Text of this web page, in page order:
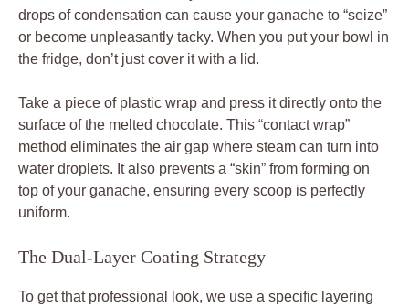
drops of condensation can cause your ganache to “seize”
or become unpleasantly tacky. When you put your bowl in
the fridge, don’t just cover it with a lid.
Take a piece of plastic wrap and press it directly onto the
surface of the melted chocolate. This “contact wrap”
method eliminates the air gap where steam can turn into
water droplets. It also prevents a “skin” from forming on
top of your ganache, ensuring every scoop is perfectly
uniform.
The Dual-Layer Coating Strategy
To get that professional look, we use a specific layering